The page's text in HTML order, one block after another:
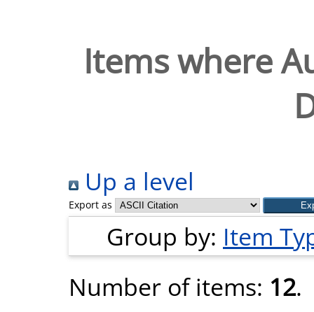
Items where
Up a level
Export as
Group by: Item
Number of items: 12.